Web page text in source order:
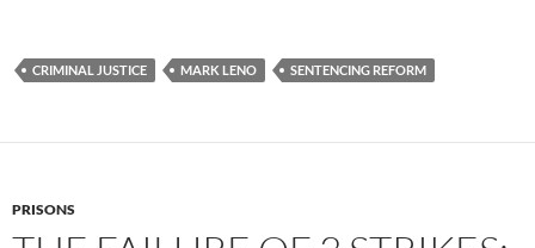
CRIMINAL JUSTICE MARK LENO SENTENCING REFORM
PRISONS